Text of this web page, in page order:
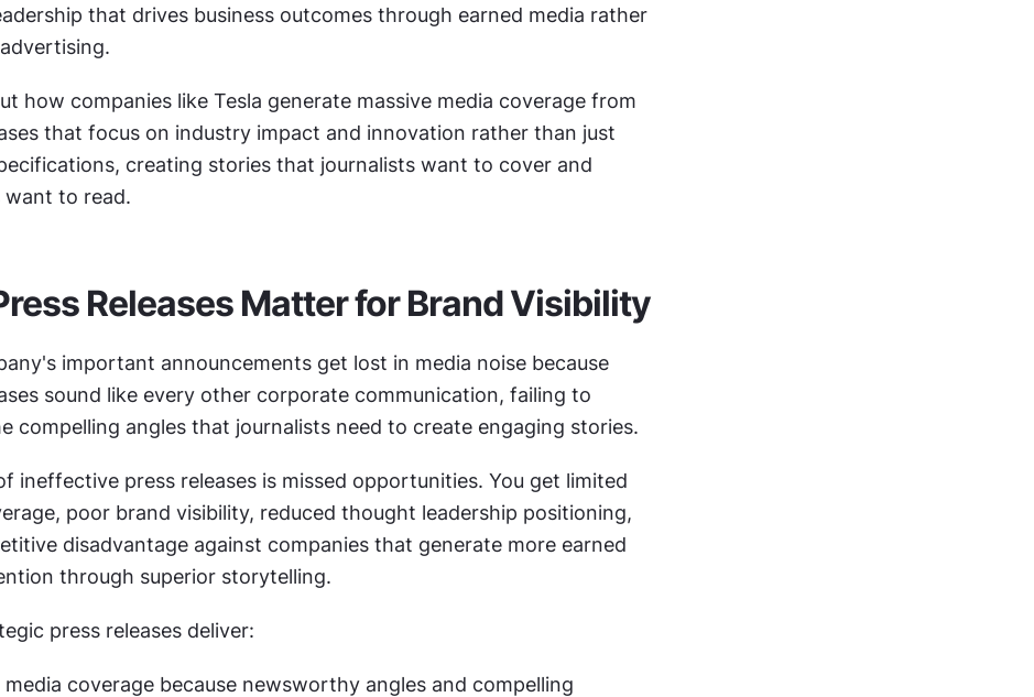
that drives business outcomes through earned media rather
how companies like Tesla generate massive media coverage from
that focus on industry impact and innovation rather than just
creating stories that journalists want to cover and
want to read.
Releases Matter for Brand Visibility
important announcements get lost in media noise because
sound like every other corporate communication, failing to
compelling angles that journalists need to create engaging stories.
ineffective press releases is missed opportunities. You get limited
poor brand visibility, reduced thought leadership positioning,
disadvantage against companies that generate more earned
through superior storytelling.
press releases deliver:
media coverage because newsworthy angles and compelling